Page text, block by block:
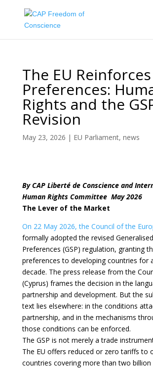
The EU
Preferences:
Rights and the
Revision
May 23, 2026 | EU Parliament, news
By CAP Liberté de Conscience and
Human Rights Committee May 2026
The Lever of the Market
On 22 May 2026, the Council of the
formally adopted the revised
Preferences (GSP) regulation, granting
preferences to developing countries for
decade. The press release from the
(Cyprus) frames the decision in the
partnership and development. But the
text lies elsewhere: in the conditions
partnership, and in the mechanisms
those conditions can be enforced.
The GSP is not merely a trade
The EU offers reduced or zero tariffs to
countries covering more than two billion